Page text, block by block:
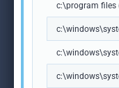
c:\program files